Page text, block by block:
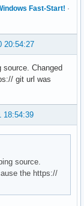
Fast-Start! ·
20:54:27
source. Changed
git url was
18:54:39
source.
the https://